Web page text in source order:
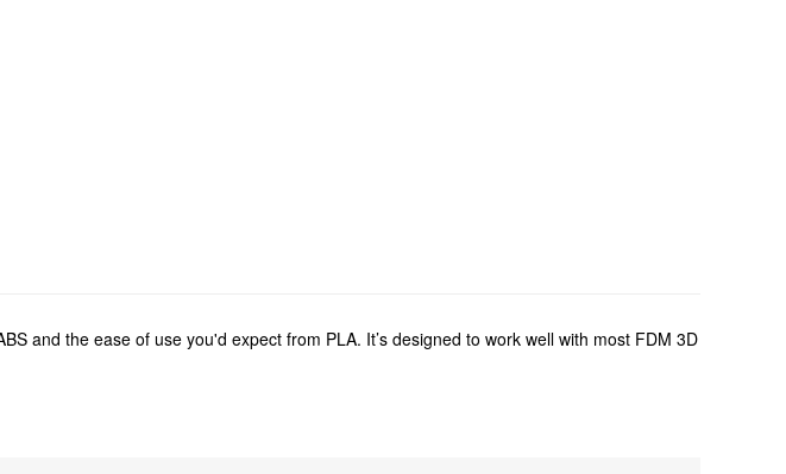
and the ease of use you'd expect from PLA. It’s designed to work well with most FDM 3D